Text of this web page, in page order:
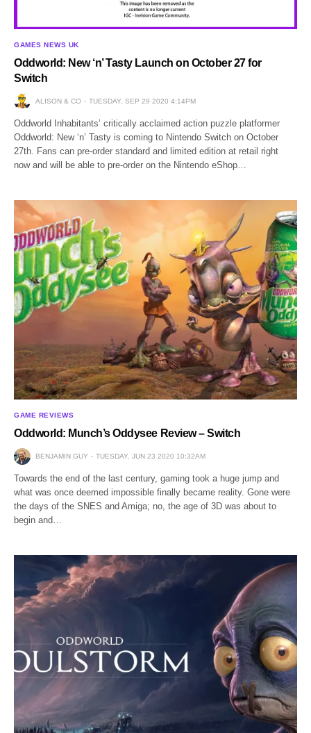
GAMES NEWS UK
Oddworld: New ‘n’ Tasty Launch on October 27 for
Switch
ALISON & CO TUESDAY, SEP 29 2020 4:14PM
Oddworld Inhabitants’ critically acclaimed action puzzle platformer
Oddworld: New ‘n’ Tasty is coming to Nintendo Switch on October
27th. Fans can pre-order standard and limited edition at retail right
now and will be able to pre-order on the Nintendo eShop…
GAME REVIEWS
Oddworld: Munch’s Oddysee Review – Switch
BENJAMIN GUY TUESDAY, JUN 23 2020 10:32AM
Towards the end of the last century, gaming took a huge jump and
what was once deemed impossible finally became reality. Gone were
the days of the SNES and Amiga; no, the age of 3D was about to
begin and…